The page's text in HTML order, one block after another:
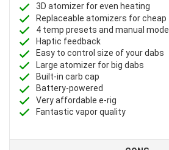
3D atomizer for even heating
Replaceable atomizers for cheap
4 temp presets and manual mode
Haptic feedback
Easy to control size of your dabs
Large atomizer for big dabs
Built-in carb cap
Battery-powered
Very affordable e-rig
Fantastic vapor quality